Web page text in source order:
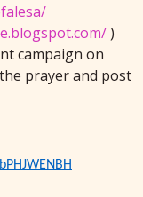
)
campaign on
prayer and post